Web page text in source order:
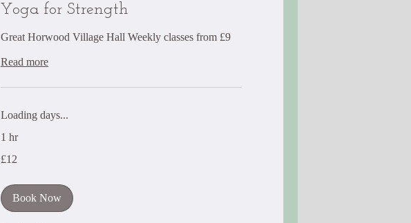
Yoga for Strength
Great Horwood Village Hall Weekly classes from £9
Read more
Loading days...
1 hr
British
£12
Book Now